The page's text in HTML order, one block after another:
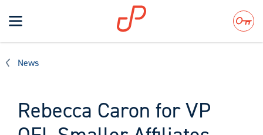
Toggle
navigation
Search
News
Rebecca Caron for VP